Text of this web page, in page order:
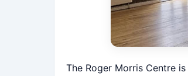
The Roger Morris Centre